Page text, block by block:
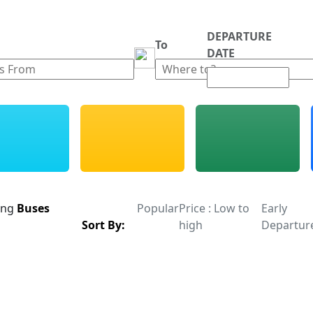
To
DEPARTURE
DATE
Buses
Sort By:
PopularPrice : Low to
high
Early